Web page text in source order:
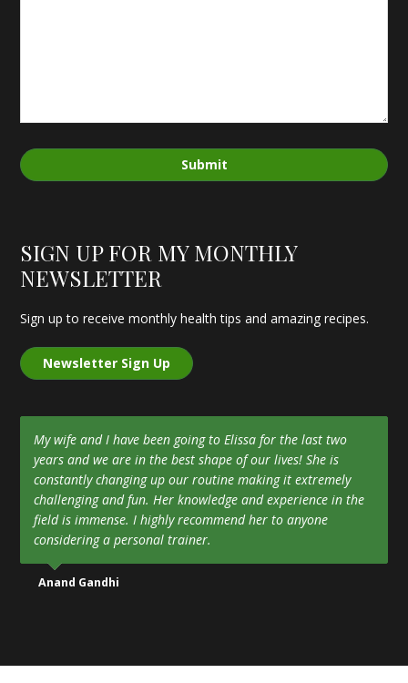
Submit
SIGN UP FOR MY MONTHLY
NEWSLETTER
Sign up to receive monthly health tips and amazing recipes.
Newsletter Sign Up
My wife and I have been going to Elissa for the last two
years and we are in the best shape of our lives! She is
constantly changing up our routine making it extremely
challenging and fun. Her knowledge and experience in the
field is immense. I highly recommend her to anyone
considering a personal trainer.
Anand Gandhi